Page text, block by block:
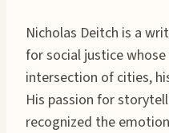
Nicholas Deitch is a
for social justice
intersection of cities,
His passion for
recognized the